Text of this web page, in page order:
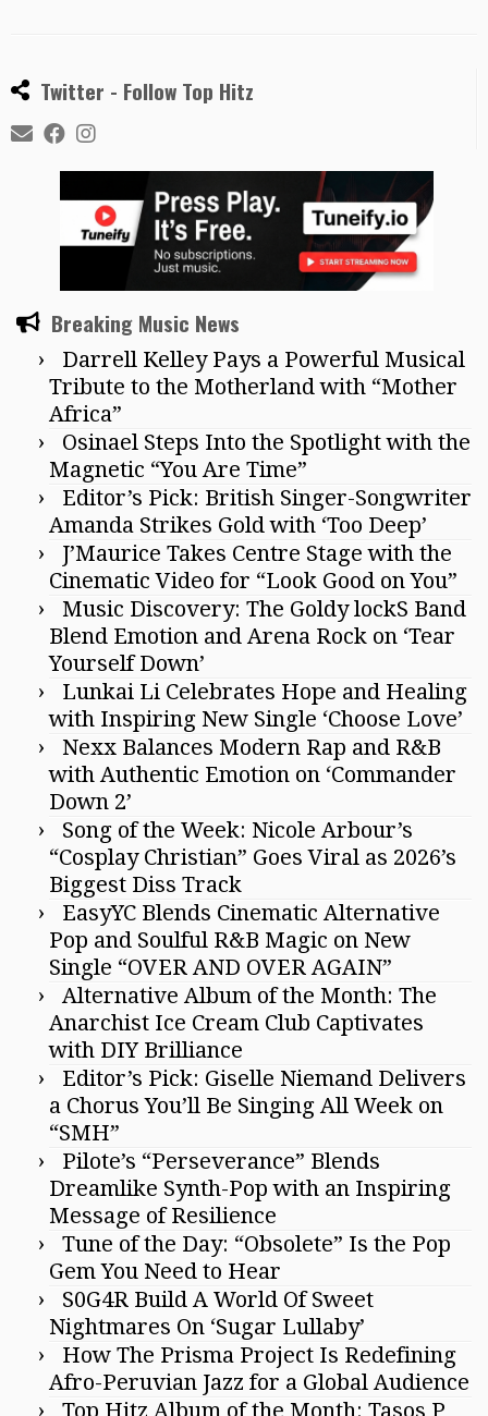
Twitter - Follow Top Hitz
Breaking Music News
Darrell Kelley Pays a Powerful Musical
Tribute to the Motherland with “Mother
Africa”
Osinael Steps Into the Spotlight with the
Magnetic “You Are Time”
Editor’s Pick: British Singer-Songwriter
Amanda Strikes Gold with ‘Too Deep’
J’Maurice Takes Centre Stage with the
Cinematic Video for “Look Good on You”
Music Discovery: The Goldy lockS Band
Blend Emotion and Arena Rock on ‘Tear
Yourself Down’
Lunkai Li Celebrates Hope and Healing
with Inspiring New Single ‘Choose Love’
Nexx Balances Modern Rap and R&B
with Authentic Emotion on ‘Commander
Down 2’
Song of the Week: Nicole Arbour’s
“Cosplay Christian” Goes Viral as 2026’s
Biggest Diss Track
EasyYC Blends Cinematic Alternative
Pop and Soulful R&B Magic on New
Single “OVER AND OVER AGAIN”
Alternative Album of the Month: The
Anarchist Ice Cream Club Captivates
with DIY Brilliance
Editor’s Pick: Giselle Niemand Delivers
a Chorus You’ll Be Singing All Week on
“SMH”
Pilote’s “Perseverance” Blends
Dreamlike Synth-Pop with an Inspiring
Message of Resilience
Tune of the Day: “Obsolete” Is the Pop
Gem You Need to Hear
S0G4R Build A World Of Sweet
Nightmares On ‘Sugar Lullaby’
How The Prisma Project Is Redefining
Afro-Peruvian Jazz for a Global Audience
Top Hitz Album of the Month: Tasos P